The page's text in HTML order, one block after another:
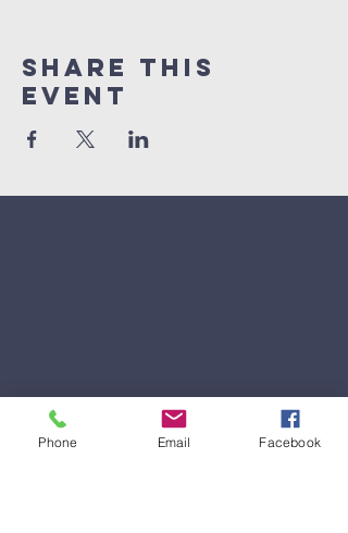
Share This
Event
Phone Email Facebook